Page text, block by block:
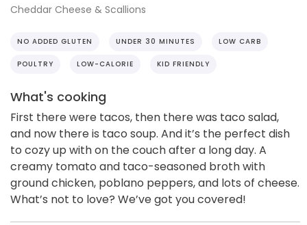
Cheddar Cheese & Scallions
NO ADDED GLUTEN UNDER 30 MINUTES LOW CARB
POULTRY LOW-CALORIE KID FRIENDLY
What's cooking
First there were tacos, then there was taco salad,
and now there is taco soup. And it’s the perfect dish
to cozy up with on the couch after a long day. A
creamy tomato and taco-seasoned broth with
ground chicken, poblano peppers, and lots of cheese.
What’s not to love? We’ve got you covered!